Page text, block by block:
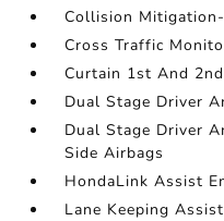
Collision
Cross Traffic
Curtain 1st And
Dual Stage Driver
Dual Stage Driver
Side Airbags
HondaLink Assist
Lane Keeping